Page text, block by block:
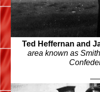
Ted Heffernan and
area known as